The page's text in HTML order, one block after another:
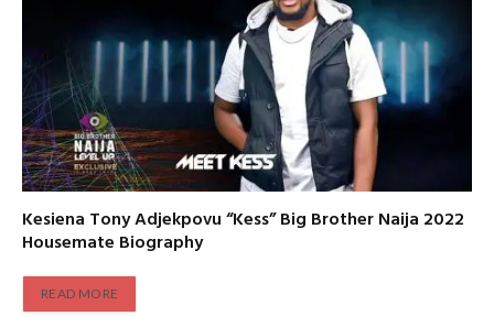
Kesiena Tony Adjekpovu “Kess” Big Brother Naija 2022
Housemate Biography
READ MORE